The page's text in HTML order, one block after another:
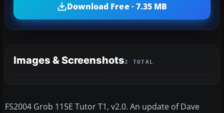
Download Free · 7.35 MB
Images & Screenshots2 TOTAL
FS2004 Grob 115E Tutor T1, v2.0. An update of Dave